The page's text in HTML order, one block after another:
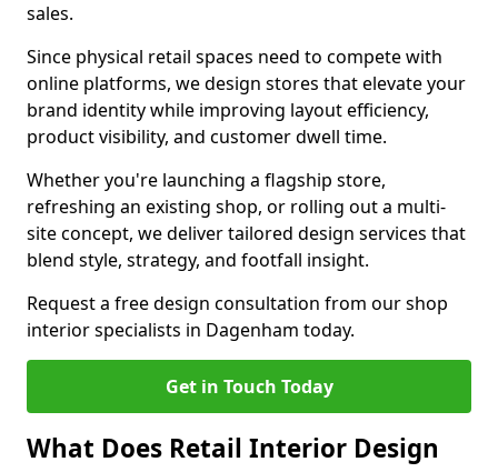
sales.
Since physical retail spaces need to compete with
online platforms, we design stores that elevate your
brand identity while improving layout efficiency,
product visibility, and customer dwell time.
Whether you're launching a flagship store,
refreshing an existing shop, or rolling out a multi-
site concept, we deliver tailored design services that
blend style, strategy, and footfall insight.
Request a free design consultation from our shop
interior specialists in Dagenham today.
Get in Touch Today
What Does Retail Interior Design